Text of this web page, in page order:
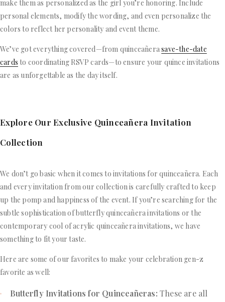
make them as personalized as the girl you’re honoring. Include
personal elements, modify the wording, and even personalize the
colors to reflect her personality and event theme.
We’ve got everything covered—from quinceañerasave-the-date
cards to coordinating RSVP cards—to ensure your quince invitations
are as unforgettable as the day itself.
Explore Our Exclusive Quinceañera Invitation
Collection
We don’t go basic when it comes to invitations for quinceañera. Each
and every invitation from our collection is carefully crafted to keep
up the pomp and happiness of the event. If you’re searching for the
subtle sophistication of butterfly quinceañera invitations or the
contemporary cool of acrylic quinceañera invitations, we have
something to fit your taste.
Here are some of our favorites to make your celebration gen-z
favorite as well:
Butterfly Invitations for Quinceañeras: These are all